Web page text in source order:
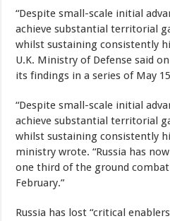
“Despite small-scale initial
achieve substantial territorial
whilst sustaining consistently
U.K. Ministry of Defense said
its findings in a series of May
“Despite small-scale initial
achieve substantial territorial
whilst sustaining consistently
ministry wrote. “Russia has
one third of the ground
February.”
Russia has lost “critical